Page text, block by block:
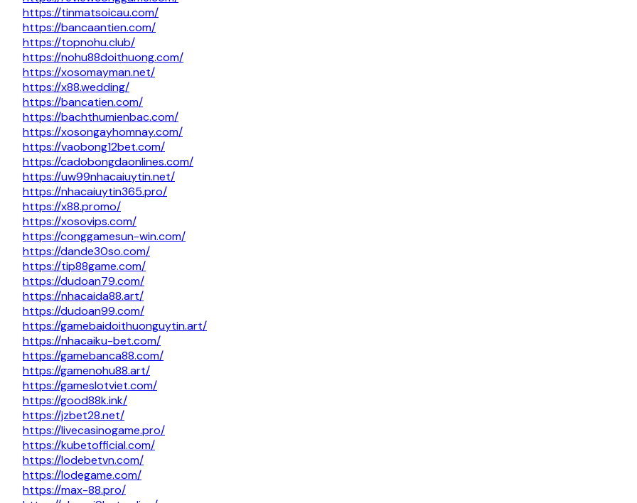
https://tinmatsoicau.com/
https://bancaantien.com/
https://topnohu.club/
https://nohu88doithuong.com/
https://xosomayman.net/
https://x88.wedding/
https://bancatien.com/
https://bachthumienbac.com/
https://xosongayhomnay.com/
https://vaobong12bet.com/
https://cadobongdaonlines.com/
https://uw99nhacaiuytin.net/
https://nhacaiuytin365.pro/
https://x88.promo/
https://xosovips.com/
https://conggamesun-win.com/
https://dande30so.com/
https://tip88game.com/
https://dudoan79.com/
https://nhacaida88.art/
https://dudoan99.com/
https://gamebaidoithuonguytin.art/
https://nhacaiku-bet.com/
https://gamebanca88.com/
https://gamenohu88.art/
https://gameslotviet.com/
https://good88k.ink/
https://jzbet28.net/
https://livecasinogame.pro/
https://kubetofficial.com/
https://lodebetvn.com/
https://lodegame.com/
https://max-88.pro/